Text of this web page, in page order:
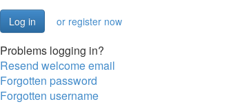
or register now
Problems logging in?
Resend welcome email
Forgotten password
Forgotten username